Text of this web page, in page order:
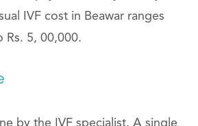
IVF cost in Beawar ranges
Rs. 5, 00,000.
by the IVF specialist. A single